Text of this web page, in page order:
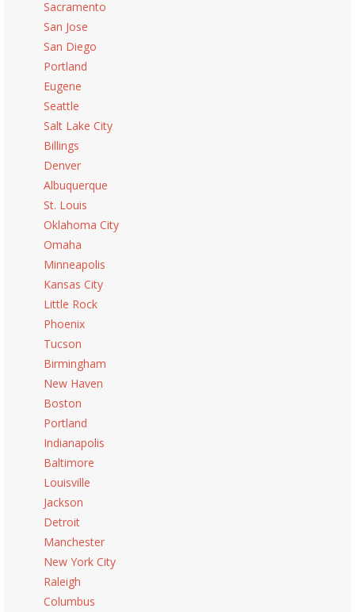
Sacramento
San Jose
San Diego
Portland
Eugene
Seattle
Salt Lake City
Billings
Denver
Albuquerque
St. Louis
Oklahoma City
Omaha
Minneapolis
Kansas City
Little Rock
Phoenix
Tucson
Birmingham
New Haven
Boston
Portland
Indianapolis
Baltimore
Louisville
Jackson
Detroit
Manchester
New York City
Raleigh
Columbus